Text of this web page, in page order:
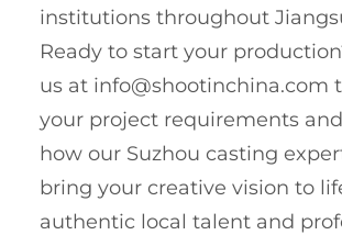
institutions throughout
Ready to start your
us at info@shootinchina.com
your project requirements
how our Suzhou casting
bring your creative vision to
authentic local talent and